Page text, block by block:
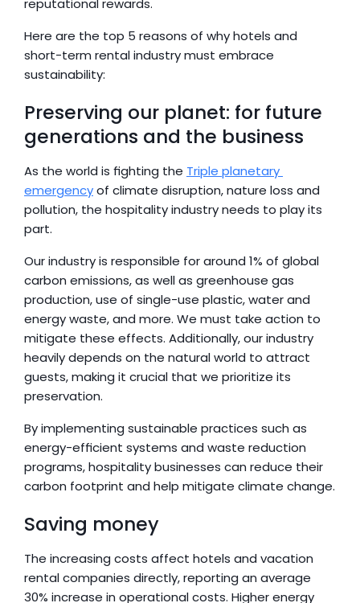
reputational rewards.
Here are the top 5 reasons of why hotels and
short-term rental industry must embrace
sustainability:
Preserving our planet: for future
generations and the business
As the world is fighting the Triple planetary
emergency of climate disruption, nature loss and
pollution, the hospitality industry needs to play its
part.
Our industry is responsible for around 1% of global
carbon emissions, as well as greenhouse gas
production, use of single-use plastic, water and
energy waste, and more. We must take action to
mitigate these effects. Additionally, our industry
heavily depends on the natural world to attract
guests, making it crucial that we prioritize its
preservation.
By implementing sustainable practices such as
energy-efficient systems and waste reduction
programs, hospitality businesses can reduce their
carbon footprint and help mitigate climate change.
Saving money
The increasing costs affect hotels and vacation
rental companies directly, reporting an average
30% increase in operational costs. Higher energy